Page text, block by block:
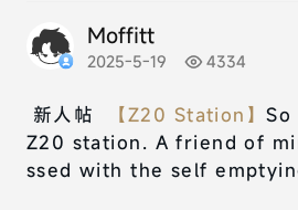
Moffitt
2025-5-19 4334
新人帖 【Z20 Station】
Z20 station. A friend of
ssed with the self